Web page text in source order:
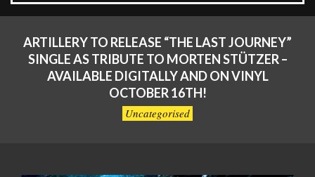
DreadMusicReview
Navigation
ARTILLERY TO RELEASE “THE LAST JOURNEY”
SINGLE AS TRIBUTE TO MORTEN STÜTZER –
AVAILABLE DIGITALLY AND ON VINYL
OCTOBER 16TH!
Uncategorised